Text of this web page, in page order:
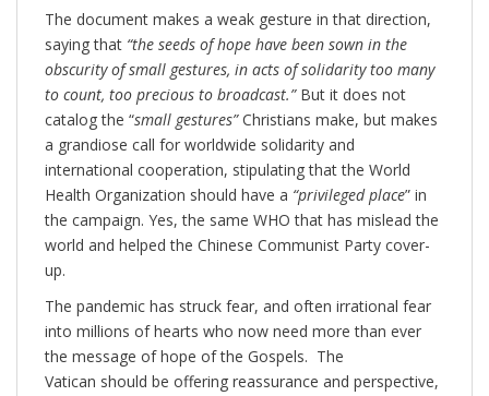
The document makes a weak gesture in that direction,
saying that “the seeds of hope have been sown in the
obscurity of small gestures, in acts of solidarity too many
to count, too precious to broadcast.” But it does not
catalog the “small gestures”Christians make, but makes
a grandiose call for worldwide solidarity and
international cooperation, stipulating that the World
Health Organization should have a “privileged place” in
the campaign. Yes, the same WHO that has mislead the
world and helped the Chinese Communist Party cover-
up.
The pandemic has struck fear, and often irrational fear
into millions of hearts who now need more than ever
the message of hope of the Gospels. The
Vatican should be offering reassurance and perspective,